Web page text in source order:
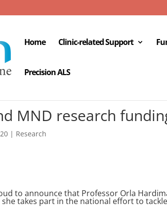
Home Clinic-related Support
Precision ALS
MND research
| Research
to announce that Professor Orla
takes part in the national effort to tackle